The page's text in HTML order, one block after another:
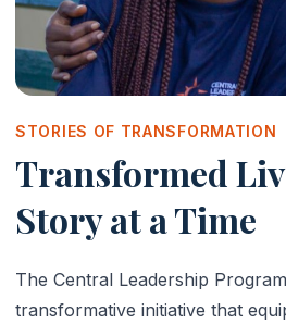
STORIES OF TRANSFORMATION
Transformed
Story at a Time
The Central Leadership
transformative initiative that